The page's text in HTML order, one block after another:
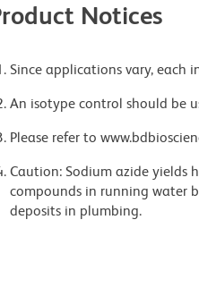
Notices
Since applications vary,
An isotype control should be
Please refer to
Caution: Sodium azide yields
compounds in running water
deposits in plumbing.